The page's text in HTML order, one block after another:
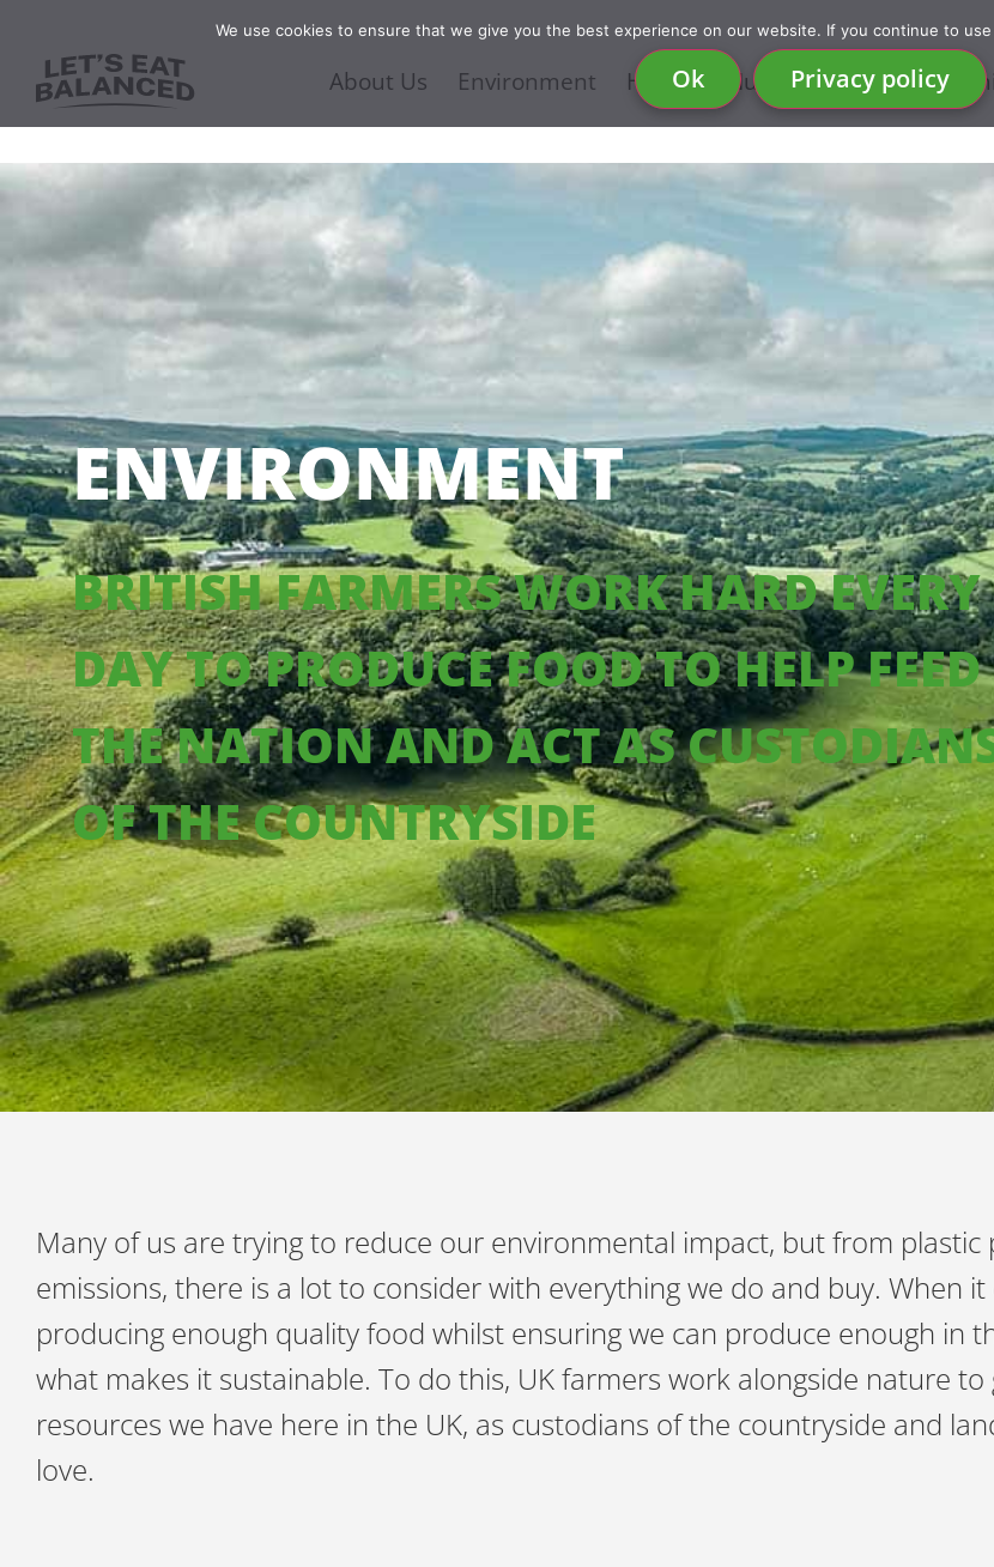
About Us Environment Health & Nutrition Food &
ENVIRONMENT
BRITISH FARMERS WORK HARD EVERY
DAY TO PRODUCE FOOD TO HELP FEED
THE NATION AND ACT AS
OF THE COUNTRYSIDE
Many of us are trying to reduce our environmental impact, but from
emissions, there is a lot to consider with everything we do and buy. When
producing enough quality food whilst ensuring we can produce enough in
what makes it sustainable. To do this, UK farmers work alongside nature
resources we have here in the UK, as custodians of the countryside and
love.
We use cookies to ensure that we give you the best experience on our website. If you continue to
Ok Privacy policy